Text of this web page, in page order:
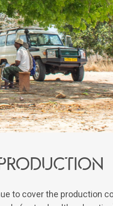
to cover the production